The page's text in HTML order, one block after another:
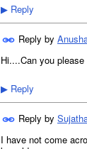
▶ Reply
Reply by
Hi....Can you
▶ Reply
Reply by
I have not come